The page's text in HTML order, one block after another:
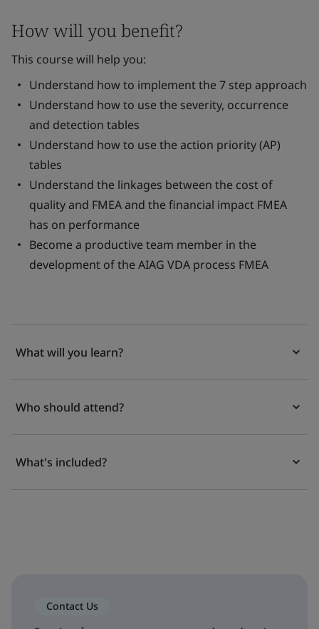
How will you benefit?
This course will help you:
Understand how to implement the 7 step approach
Understand how to use the severity, occurrence
and detection tables
Understand how to use the action priority (AP)
tables
Understand the linkages between the cost of
quality and FMEA and the financial impact FMEA
has on performance
Become a productive team member in the
development of the AIAG VDA process FMEA
What will you learn?
Who should attend?
What's included?
Contact Us